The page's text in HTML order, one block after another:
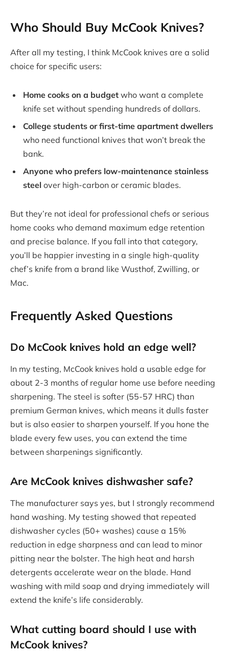
Who Should Buy McCook Knives?
After all my testing, I think McCook knives are a solid
choice for specific users:
Home cooks on a budget who want a complete
knife set without spending hundreds of dollars.
College students or first-time apartment dwellers
who need functional knives that won’t break the
bank.
Anyone who prefers low-maintenance stainless
steel over high-carbon or ceramic blades.
But they’re not ideal for professional chefs or serious
home cooks who demand maximum edge retention
and precise balance. If you fall into that category,
you’ll be happier investing in a single high-quality
chef’s knife from a brand like Wusthof, Zwilling, or
Mac.
Frequently Asked Questions
Do McCook knives hold an edge well?
In my testing, McCook knives hold a usable edge for
about 2-3 months of regular home use before needing
sharpening. The steel is softer (55-57 HRC) than
premium German knives, which means it dulls faster
but is also easier to sharpen yourself. If you hone the
blade every few uses, you can extend the time
between sharpenings significantly.
Are McCook knives dishwasher safe?
The manufacturer says yes, but I strongly recommend
hand washing. My testing showed that repeated
dishwasher cycles (50+ washes) cause a 15%
reduction in edge sharpness and can lead to minor
pitting near the bolster. The high heat and harsh
detergents accelerate wear on the blade. Hand
washing with mild soap and drying immediately will
extend the knife’s life considerably.
What cutting board should I use with
McCook knives?